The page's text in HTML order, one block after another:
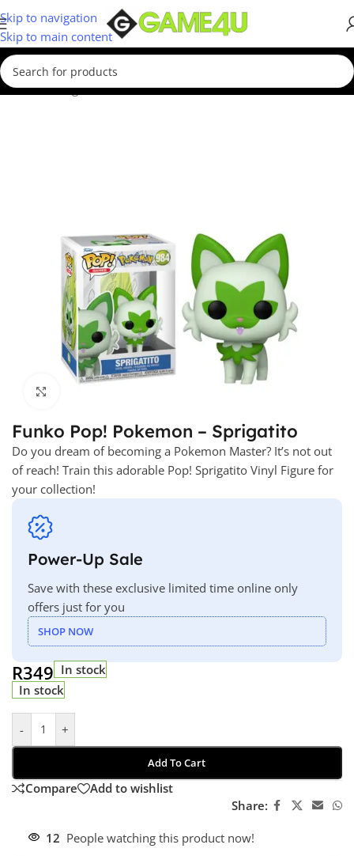
Skip to navigation
Skip to main content
Home/Gadgets & Merch/Funko
Funko Pop! Pokemon – Sprigatito
Do you dream of becoming a Pokemon Master? It’s not out
of reach! Train this adorable Pop! Sprigatito Vinyl Figure for
your collection!
Power-Up Sale
Save with these exclusive limited time online only
offers just for you
SHOP NOW
R349 In stock
In stock
- +
Add To Cart
Compare
Add to wishlist
Share:
12 People watching this product now!